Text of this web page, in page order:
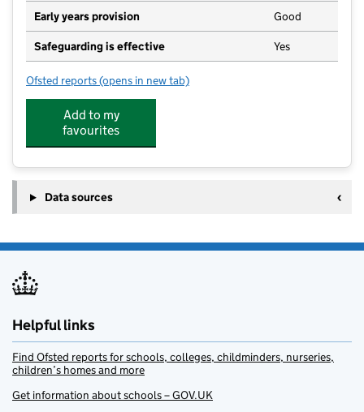
Early years provision Good
Safeguarding is effective Yes
Ofsted reports for St Mary's Catholic Primary School
(opens in new tab)
Add to my
favourites
Data sources
Helpful links
Find Ofsted reports for schools, colleges, childminders, nurseries,
children’s homes and more
Get information about schools – GOV.UK